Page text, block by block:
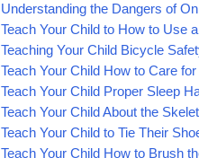
Understanding the Dangers of
Teach Your Child to How to Use
Teaching Your Child Bicycle
Teach Your Child How to Care
Teach Your Child Proper Sleep
Teach Your Child About the
Teach Your Child to Tie Their
Teach Your Child How to Brush